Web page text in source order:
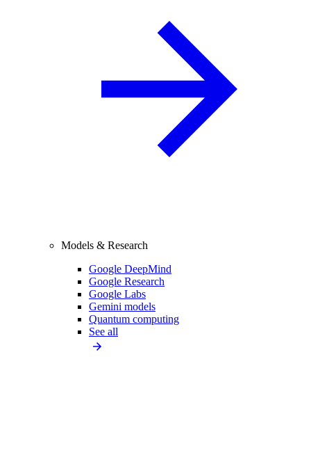
Models & Research
Google DeepMind
Google Research
Google Labs
Gemini models
Quantum computing
See all